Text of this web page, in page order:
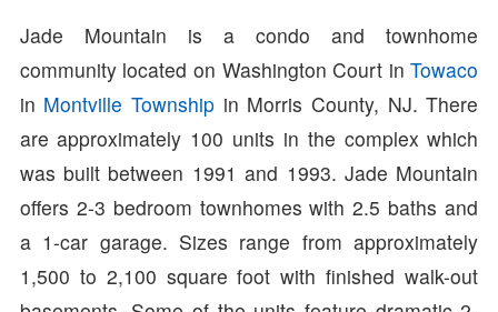
Jade Mountain is a condo and townhome
community located on Washington Court inTowaco
in Montville Townshipin Morris County, NJ. There
are approximately 100 units in the complex which
was built between 1991 and 1993. Jade Mountain
offers 2-3 bedroom townhomes with 2.5 baths and
a 1-car garage. Sizes range from approximately
1,500 to 2,100 square foot with finished walk-out